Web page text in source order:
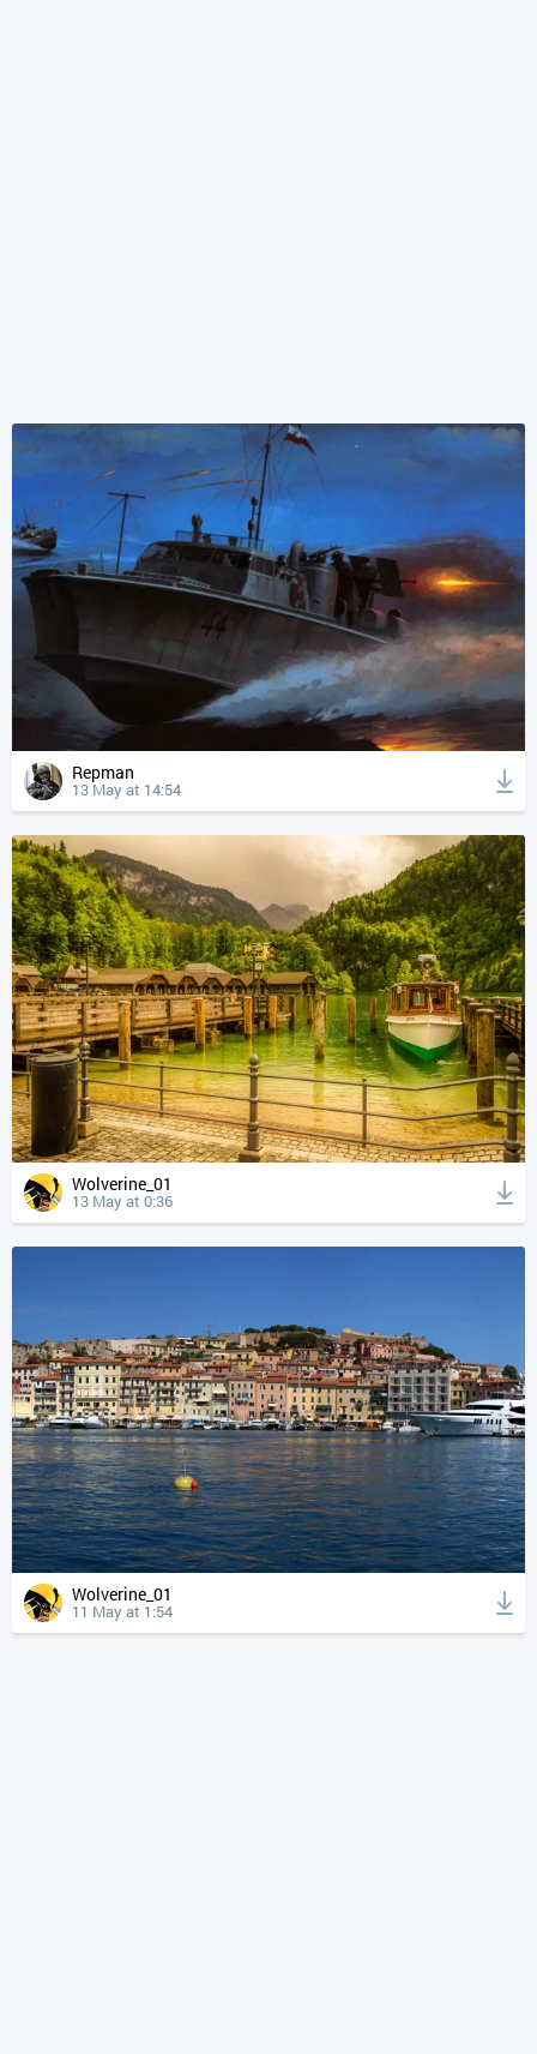
Repman
13 May at 14:54
Wolverine_01
13 May at 0:36
Wolverine_01
11 May at 1:54